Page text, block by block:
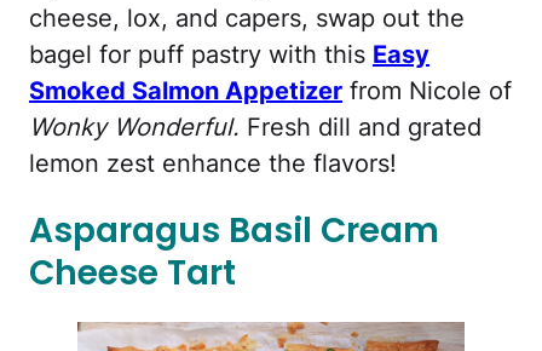
cheese, lox, and capers, swap out the
bagel for puff pastry with this Easy
Smoked Salmon Appetizer from Nicole of
Wonky Wonderful. Fresh dill and grated
lemon zest enhance the flavors!
Asparagus Basil Cream
Cheese Tart